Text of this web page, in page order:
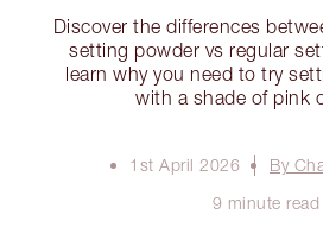
Discover the differences
setting powder vs regular
learn why you need to try
with a shade of pink
1st April 2026
By
9 minute read